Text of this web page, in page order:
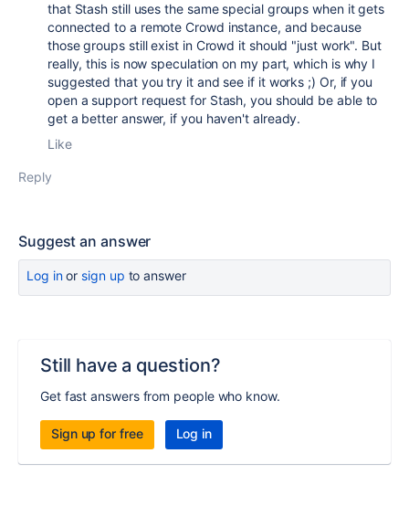
that Stash still uses the same special groups when it gets
connected to a remote Crowd instance, and because
those groups still exist in Crowd it should "just work". But
really, this is now speculation on my part, which is why I
suggested that you try it and see if it works ;) Or, if you
open a support request for Stash, you should be able to
get a better answer, if you haven't already.
Like
Reply
Suggest an answer
Log inor sign up to answer
Still have a question?
Get fast answers from people who know.
Sign up for free Log in